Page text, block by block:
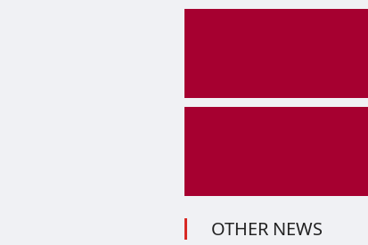
OTHER NEWS